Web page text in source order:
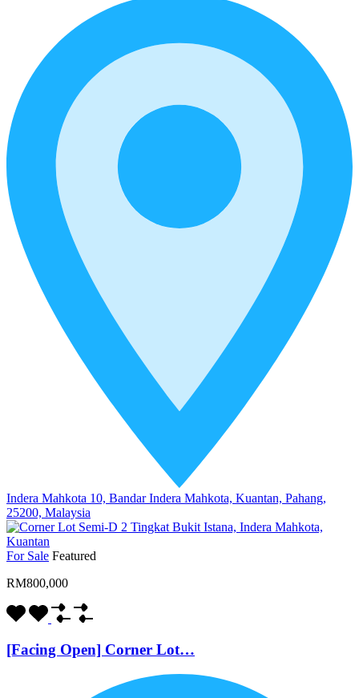
Indera Mahkota 10, Bandar Indera Mahkota, Kuantan, Pahang,
25200, Malaysia
For Sale Featured
RM800,000
[Facing Open] Corner Lot…